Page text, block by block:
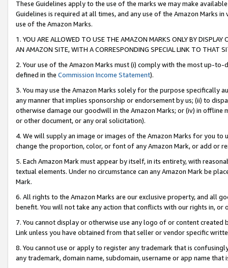
These Guidelines apply to the use of the marks we may make
Guidelines is required at all times, and any use of the Amazon Marks
use of the Amazon Marks.
1. YOU ARE ALLOWED TO USE THE AMAZON MARKS ONLY BY
AN AMAZON SITE, WITH A CORRESPONDING SPECIAL LINK TO THAT
2. Your use of the Amazon Marks must (i) comply with the most up-
defined in the Commission Income Statement).
3. You may use the Amazon Marks solely for the purpose specifically
any manner that implies sponsorship or endorsement by us; (ii) to
otherwise damage our goodwill in the Amazon Marks; or (iv) in offline
or other document, or any oral solicitation).
4. We will supply an image or images of the Amazon Marks for you to
change the proportion, color, or font of any Amazon Mark, or add or
5. Each Amazon Mark must appear by itself, in its entirety, with
textual elements. Under no circumstance can any Amazon Mark be
Mark.
6. All rights to the Amazon Marks are our exclusive property, and all
benefit. You will not take any action that conflicts with our rights in, or
7. You cannot display or otherwise use any logo of or content
Link unless you have obtained from that seller or vendor specific
8. You cannot use or apply to register any trademark that is
any trademark, domain name, subdomain, username or app name